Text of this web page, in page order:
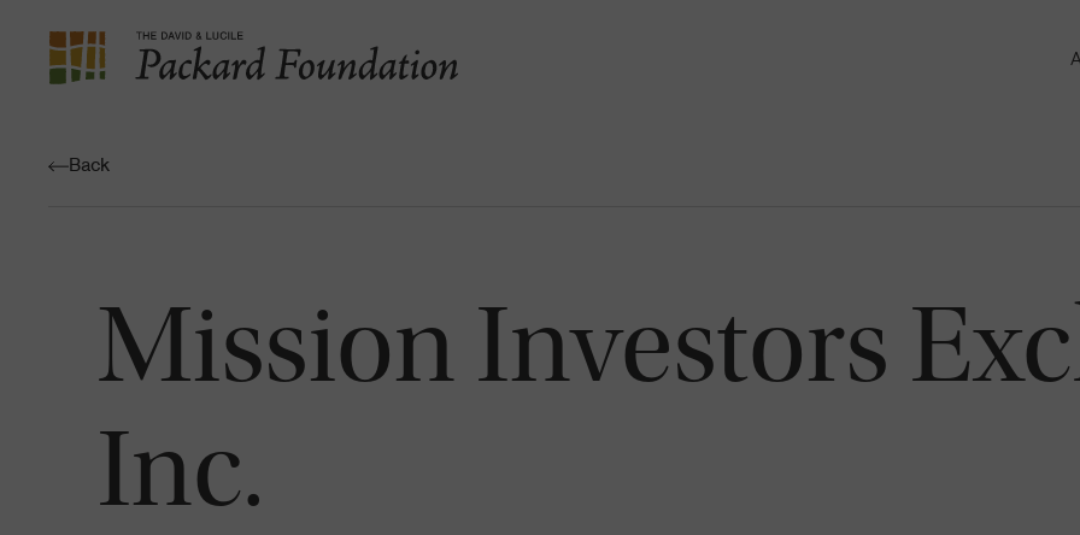
The
andBack
Mission Investors
Inc.